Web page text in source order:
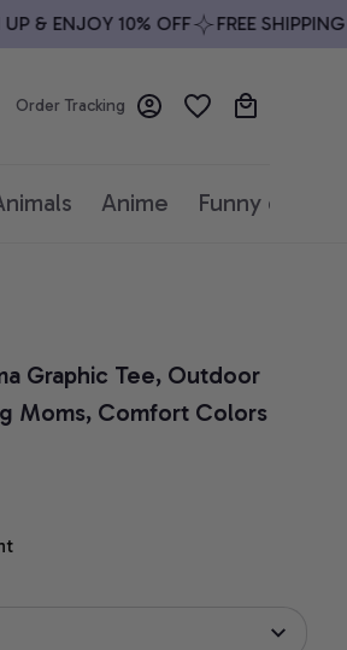
ENJOY 10% OFF FREE SHIPPING
Order Tracking
Anime Funny quotes
Graphic Tee, Outdoor
Moms, Comfort Colors